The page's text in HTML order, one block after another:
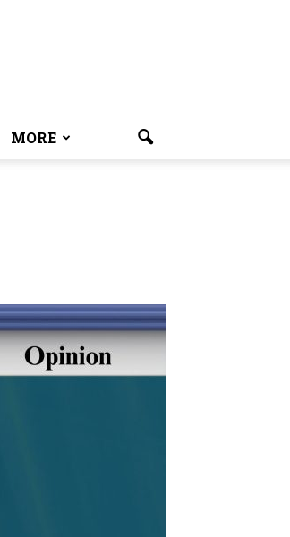
MORE